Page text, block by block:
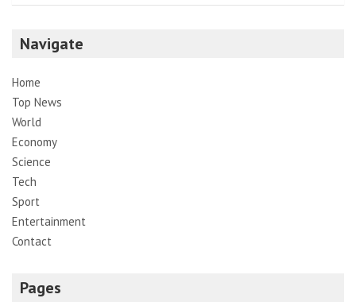
Navigate
Home
Top News
World
Economy
Science
Tech
Sport
Entertainment
Contact
Pages